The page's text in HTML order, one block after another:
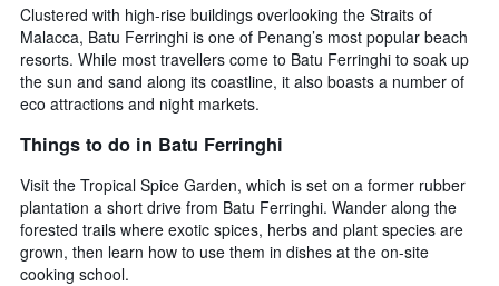
Clustered with high-rise buildings overlooking the Straits of
Malacca, Batu Ferringhi is one of Penang’s most popular beach
resorts. While most travellers come to Batu Ferringhi to soak up
the sun and sand along its coastline, it also boasts a number of
eco attractions and night markets.
Things to do in Batu Ferringhi
Visit the Tropical Spice Garden, which is set on a former rubber
plantation a short drive from Batu Ferringhi. Wander along the
forested trails where exotic spices, herbs and plant species are
grown, then learn how to use them in dishes at the on-site
cooking school.